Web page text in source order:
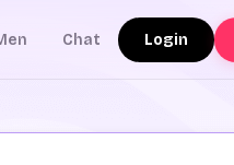
Chat Login